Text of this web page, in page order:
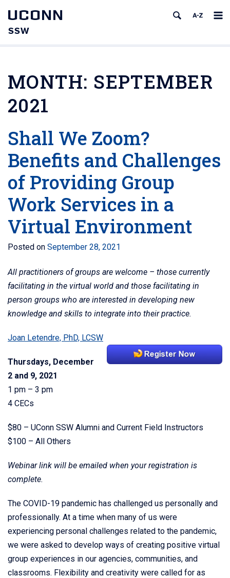
UCONN
SSW
MONTH: SEPTEMBER
2021
Shall We Zoom?
Benefits and Challenges
of Providing Group
Work Services in a
Virtual Environment
Posted on September 28, 2021
All practitioners of groups are welcome – those currently
facilitating in the virtual world and those facilitating in
person groups who are interested in developing new
knowledge and skills to integrate into their practice.
Joan Letendre, PhD, LCSW
Thursdays, December
2 and 9, 2021
1 pm – 3 pm
4 CECs
$80 – UConn SSW Alumni and Current Field Instructors
$100 – All Others
Webinar link will be emailed when your registration is
complete.
The COVID-19 pandemic has challenged us personally and
professionally. At a time when many of us were
experiencing personal challenges related to the pandemic,
we were asked to develop ways of creating positive virtual
group experiences in our agencies, communities, and
classrooms. Flexibility and creativity were called for as